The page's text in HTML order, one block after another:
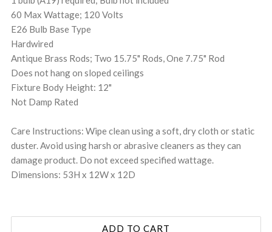
60 Max Wattage; 120 Volts
E26 Bulb Base Type
Hardwired
Antique Brass Rods; Two 15.75" Rods, One 7.75" Rod
Does not hang on sloped ceilings
Fixture Body Height: 12"
Not Damp Rated
Care Instructions: Wipe clean using a soft, dry cloth or static
duster. Avoid using harsh or abrasive cleaners as they can
damage product. Do not exceed specified wattage.
Dimensions: 53H x 12W x 12D